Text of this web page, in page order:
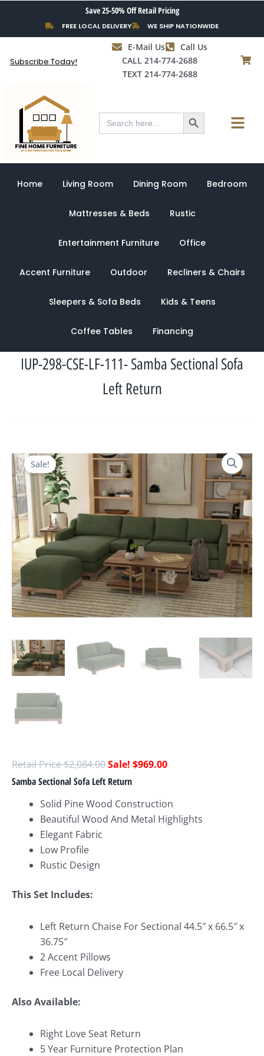
content
Save 25-50% Off Retail Pricing
FREE LOCAL DELIVERY WE SHIP NATIONWIDE
Subscribe Today!
E-Mail Us
Call Us
CALL 214-774-2688
TEXT 214-774-2688
Search
for:
Search Button Menu
Home Living Room Dining Room Bedroom
Mattresses & Beds Rustic
Entertainment Furniture Office
Accent Furniture Outdoor Recliners & Chairs
Sleepers & Sofa Beds Kids & Teens
Coffee Tables Financing
IUP-298-CSE-LF-111- Samba Sectional Sofa
Left Return
Sale!
$2,084.00
Original
price
was:
$2,084.00.
$969.00
Current
price
$969.00.
Samba Sectional Sofa Left Return
Solid Pine Wood Construction
Beautiful Wood And Metal Highlights
Elegant Fabric
Low Profile
Rustic Design
This Set Includes:
Left Return Chaise For Sectional 44.5″ x 66.5″ x
36.75″
2 Accent Pillows
Free Local Delivery
Also Available:
Right Love Seat Return
5 Year Furniture Protection Plan